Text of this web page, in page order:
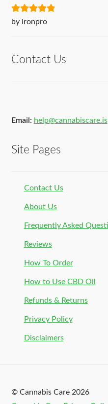
Rated5out
by ironpro
Contact Us
Email: help@cannabiscare.is
Site Pages
Contact Us
About Us
Frequently Asked
Reviews
How To Order
How to Use CBD Oil
Refunds & Returns
Privacy Policy
Disclaimers
© Cannabis Care 2026